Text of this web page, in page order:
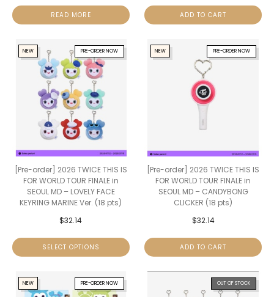
READ MORE ADD TO CART
PRE-ORDER NOW
NEW
[Pre-order] 2026 TWICE THIS IS
FOR WORLD TOUR FINALE in
SEOUL MD – LOVELY FACE
KEYRING MARINE Ver. (18 pts)
$32.14
SELECT OPTIONS
PRE-ORDER NOW
NEW
[Pre-order] 2026 TWICE THIS IS
FOR WORLD TOUR FINALE in
SEOUL MD – CANDYBONG
CLICKER (18 pts)
$32.14
ADD TO CART
PRE-ORDER NOW
NEW OUT OF STOCK